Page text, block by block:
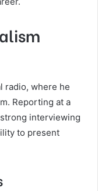
radio, where he
Reporting at a
interviewing
to present